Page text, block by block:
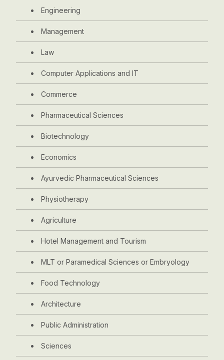
Engineering
Management
Law
Computer Applications and IT
Commerce
Pharmaceutical Sciences
Biotechnology
Economics
Ayurvedic Pharmaceutical Sciences
Physiotherapy
Agriculture
Hotel Management and Tourism
MLT or Paramedical Sciences or Embryology
Food Technology
Architecture
Public Administration
Sciences